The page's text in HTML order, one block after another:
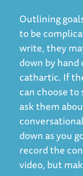
Outlining
to be
write, they
down by
cathartic. If
can choose
ask them
down as you
record the
video, but